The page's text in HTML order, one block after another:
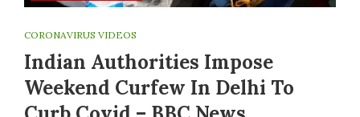
CORONAVIRUS VIDEOS
Indian Authorities Impose
Weekend Curfew In Delhi To